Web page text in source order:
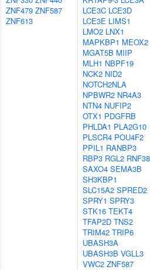
ZNF479 ZNF587
ZNF613
LCE3C LCE3D
LCE3E LIMS1
LMO2 LNX1
MAPKBP1 MEOX2
MGAT5B MIIP
MLH1 NBPF19
NCK2 NID2
NOTCH2NLA
NPBWR2 NR4A3
NTN4 NUFIP2
OTX1 PDGFRB
PHLDA1 PLA2G10
PLSCR4 POU4F2
PPIL1 RANBP3
RBP3 RGL2 RNF38
SAXO4 SEMA3B
SH3KBP1
SLC15A2 SPRED2
SPRY1 SPRY3
STK16 TEKT4
TFAP2D TNS2
TRIM42 TRIP6
UBASH3A
UBASH3B VGLL3
VWC2 ZNF587